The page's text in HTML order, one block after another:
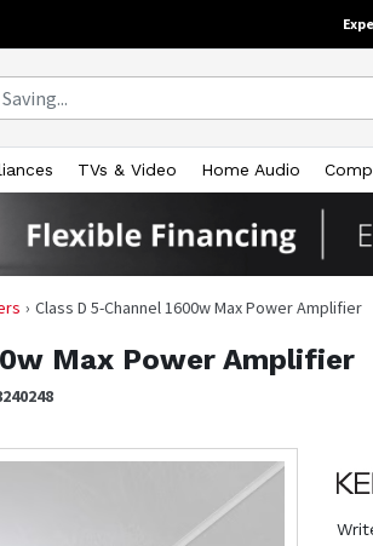
TVs & Video Home Audio
Class D 5-Channel 1600w Max Power Amplifier
Max Power Amplifier